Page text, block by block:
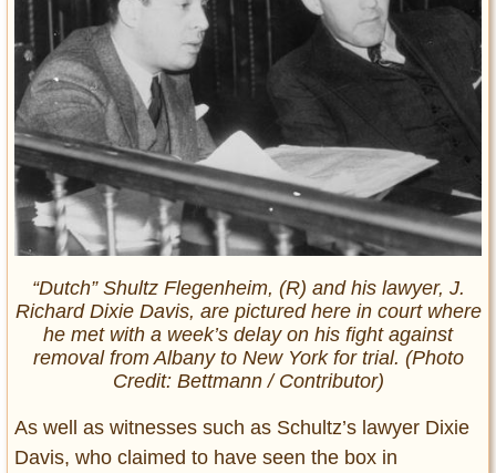
“Dutch” Shultz Flegenheim, (R) and his lawyer, J.
Richard Dixie Davis, are pictured here in court where
he met with a week’s delay on his fight against
removal from Albany to New York for trial. (Photo
Credit: Bettmann/ Contributor)
As well as witnesses such as Schultz’s lawyer Dixie
Davis, who claimed to have seen the box in